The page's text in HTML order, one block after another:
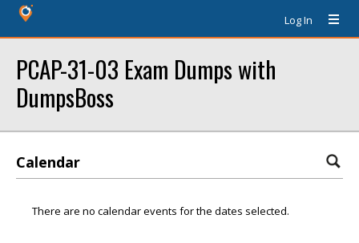
Log In
PCAP-31-03 Exam Dumps with
DumpsBoss
Calendar
There are no calendar events for the dates selected.